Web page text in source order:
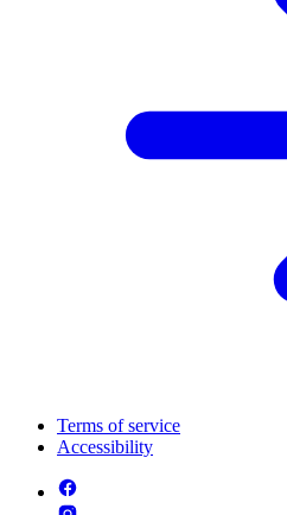
Terms of service
Accessibility